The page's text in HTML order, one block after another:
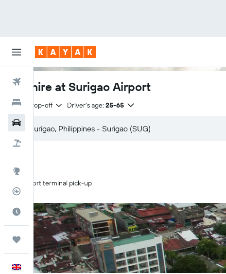
Flights
Hotels
Best Time to Travel
Trips
English
Car hire at Surigao Airport
Same drop-off Driver's age: 25-65
Airport terminal pick-up